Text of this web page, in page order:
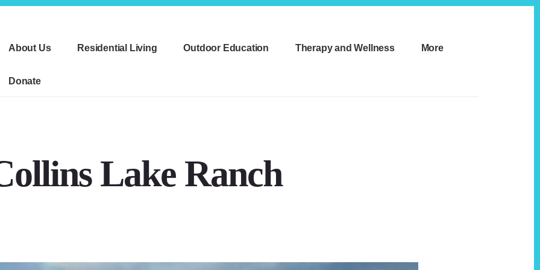
About Us
Residential Living Outdoor Education Therapy and Wellness More
Donate
Lake Ranch